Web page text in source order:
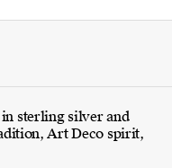
sterling silver and
Art Deco spirit,